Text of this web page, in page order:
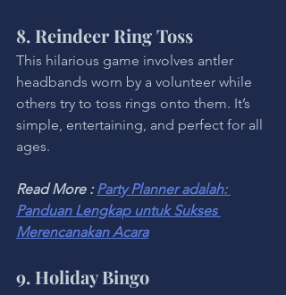
8. Reindeer Ring Toss
This hilarious game involves antler
headbands worn by a volunteer while
others try to toss rings onto them. It’s
simple, entertaining, and perfect for all
ages.
Read More : Party Planner adalah:
Panduan Lengkap untuk Sukses
Merencanakan Acara
9. Holiday Bingo